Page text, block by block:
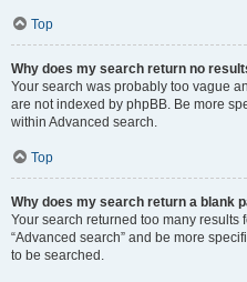
Top
Why does my search return no
Your search was probably too vague
are not indexed by phpBB. Be more
within Advanced search.
Top
Why does my search return a blank
Your search returned too many results
“Advanced search” and be more
to be searched.